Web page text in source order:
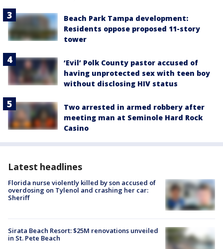
Beach Park Tampa development:
Residents oppose proposed 11-story
tower
‘Evil’ Polk County pastor accused of
having unprotected sex with teen boy
without disclosing HIV status
Two arrested in armed robbery after
meeting man at Seminole Hard Rock
Casino
Latest headlines
Florida nurse violently killed by son accused of
overdosing on Tylenol and crashing her car:
Sheriff
Sirata Beach Resort: $25M renovations unveiled
in St. Pete Beach